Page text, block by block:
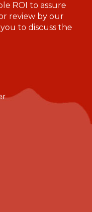
ROI to assure
review by our
to discuss the